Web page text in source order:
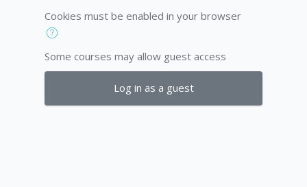
Cookies must be enabled in your browser
Some courses may allow guest access
Log in as a guest